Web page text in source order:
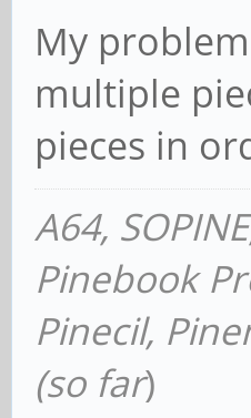
My
multiple
pieces in
A64,
Pinebook
Pinecil,
(so far)